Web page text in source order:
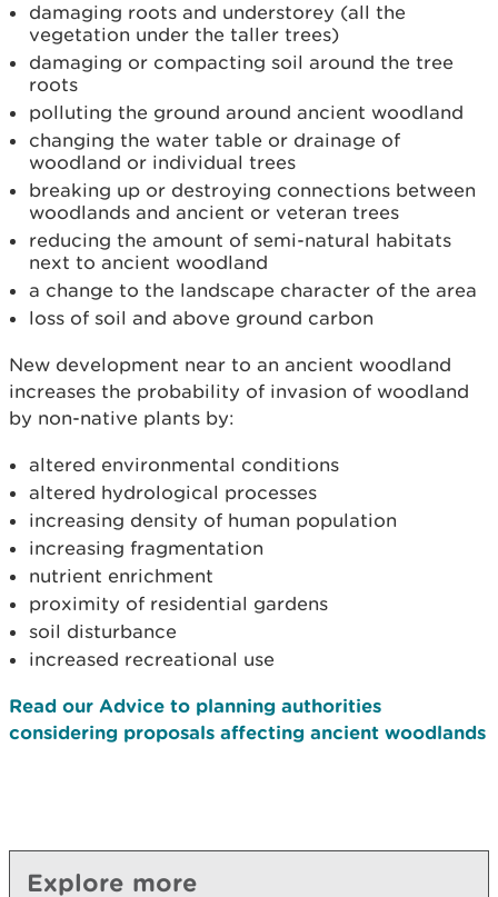
damaging roots and understorey (all the
vegetation under the taller trees)
damaging or compacting soil around the tree
roots
polluting the ground around ancient woodland
changing the water table or drainage of
woodland or individual trees
breaking up or destroying connections between
woodlands and ancient or veteran trees
reducing the amount of semi-­natural habitats
next to ancient woodland
a change to the landscape character of the area
loss of soil and above ground carbon
New development near to an ancient woodland
increases the probability of invasion of woodland
by non-native plants by:
altered environmental conditions
altered hydrological processes
increasing density of human population
increasing fragmentation
nutrient enrichment
proximity of residential gardens
soil disturbance
increased recreational use
Read our Advice to planning authorities
considering proposals affecting ancient woodlands
Explore more